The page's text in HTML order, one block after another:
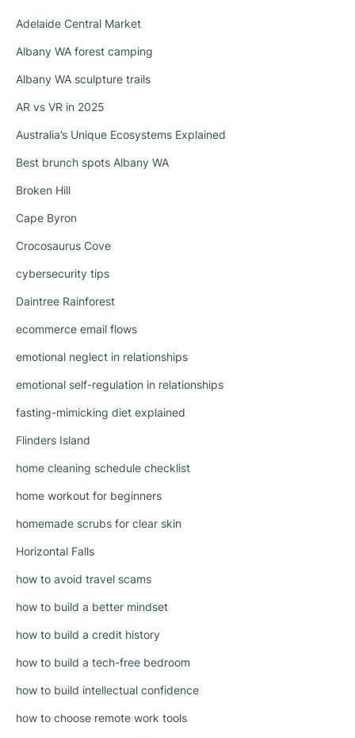
Adelaide Central Market
Albany WA forest camping
Albany WA sculpture trails
AR vs VR in 2025
Australia’s Unique Ecosystems Explained
Best brunch spots Albany WA
Broken Hill
Cape Byron
Crocosaurus Cove
cybersecurity tips
Daintree Rainforest
ecommerce email flows
emotional neglect in relationships
emotional self-regulation in relationships
fasting-mimicking diet explained
Flinders Island
home cleaning schedule checklist
home workout for beginners
homemade scrubs for clear skin
Horizontal Falls
how to avoid travel scams
how to build a better mindset
how to build a credit history
how to build a tech-free bedroom
how to build intellectual confidence
how to choose remote work tools